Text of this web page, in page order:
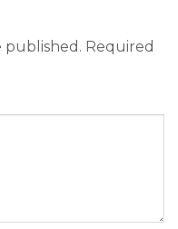
published. Required